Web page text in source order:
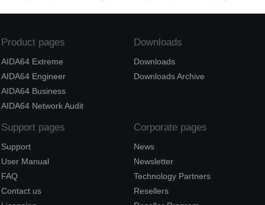
Product pages
AIDA64 Extreme
AIDA64 Engineer
AIDA64 Business
AIDA64 Network Audit
Downloads
Downloads
Downloads Archive
Support pages
Support
User Manual
FAQ
Contact us
Corporate pages
News
Newsletter
Technology Partners
Resellers